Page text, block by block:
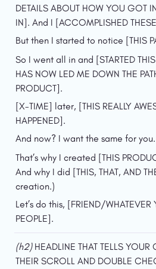
DETAILS ABOUT HOW YOU GOT
IN]. And I [ACCOMPLISHED
But then I started to notice [THIS
So I went all in and [STARTED
HAS NOW LED ME DOWN THE
PRODUCT].
[X-TIME] later, [THIS REALLY
HAPPENED].
And now? I want the same for you.
That’s why I created [THIS
And why I did [THIS, THAT, AND
creation.)
Let’s do this, [FRIEND/WHATEVER
PEOPLE].
(h2) HEADLINE THAT TELLS YOUR
THEIR SCROLL AND DOUBLE